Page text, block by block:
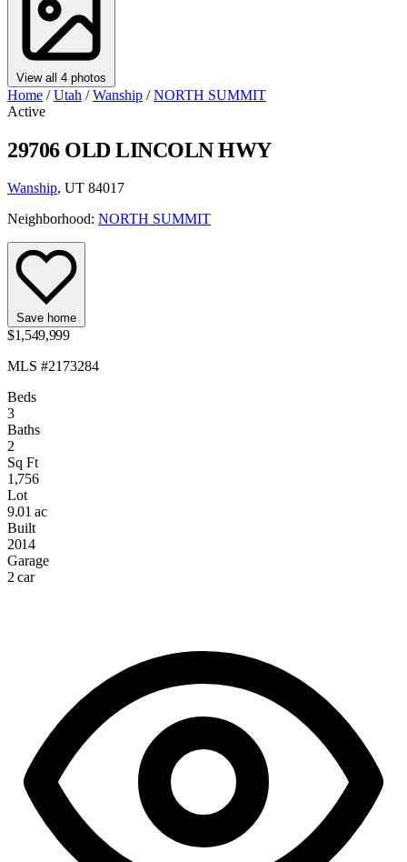
View all 4 photos
Home / Utah / Wanship / NORTH SUMMIT
Active
29706 OLD LINCOLN HWY
Wanship, UT 84017
Neighborhood: NORTH SUMMIT
Save home
$1,549,999
MLS #2173284
Beds
3
Baths
2
Sq Ft
1,756
Lot
9.01 ac
Built
2014
Garage
2 car